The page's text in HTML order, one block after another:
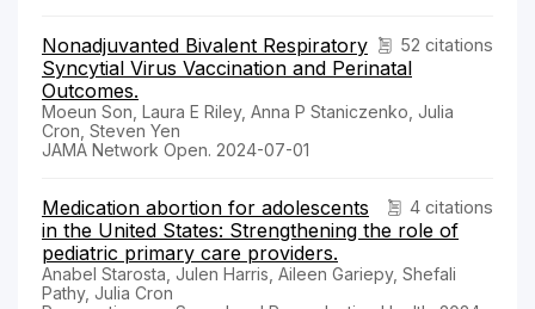
52 citations
Nonadjuvanted Bivalent Respiratory
Syncytial Virus Vaccination and Perinatal
Outcomes.
Moeun Son, Laura E Riley, Anna P Staniczenko, Julia
Cron, Steven Yen
JAMA Network Open. 2024-07-01
4 citations
Medication abortion for adolescents
in the United States: Strengthening the role of
pediatric primary care providers.
Anabel Starosta, Julen Harris, Aileen Gariepy, Shefali
Pathy, Julia Cron